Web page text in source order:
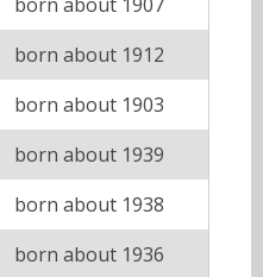
born about 1912
born about 1903
born about 1939
born about 1938
born about 1936